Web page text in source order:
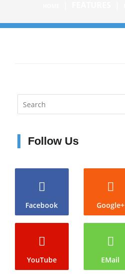
Follow Us
Facebook Google+
YouTube EMail